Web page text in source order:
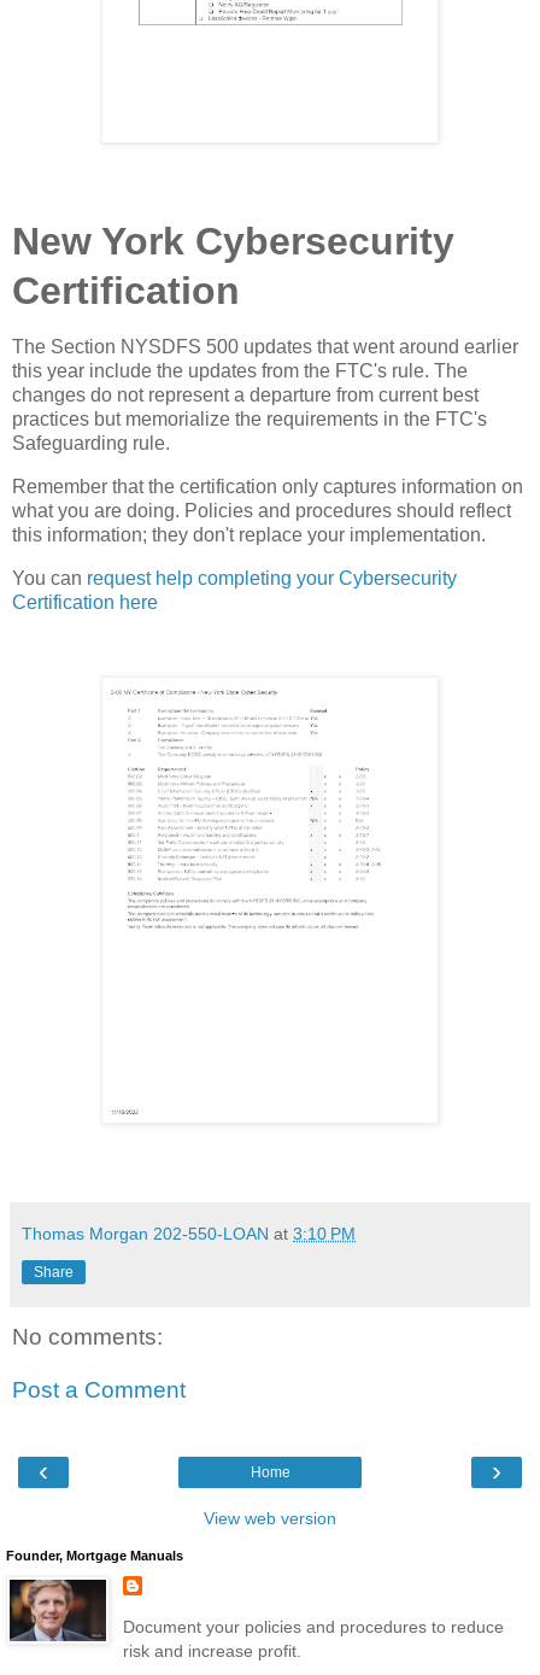
New York Cybersecurity
Certification
The Section NYSDFS 500 updates that went around earlier
this year include the updates from the FTC's rule. The
changes do not represent a departure from current best
practices but memorialize the requirements in the FTC's
Safeguarding rule.
Remember that the certification only captures information on
what you are doing. Policies and procedures should reflect
this information; they don't replace your implementation.
You can request help completing your Cybersecurity
Certification here
Thomas Morgan 202-550-LOAN at 3:10 PM
Share
No comments:
Post a Comment
‹ ›
Home
View web version
Founder, Mortgage Manuals
Document your policies and procedures to reduce
risk and increase profit.